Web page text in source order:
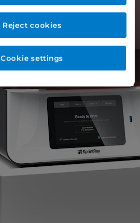
Reject cookies
Cookie settings